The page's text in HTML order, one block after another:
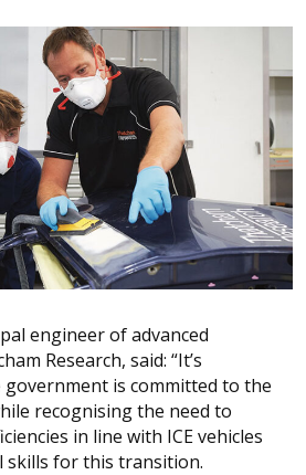
engineer of advanced
Research, said: “It’s
is committed to the
recognising the need to
in line with ICE vehicles
skills for this transition.